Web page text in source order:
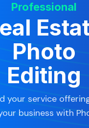
Professional
Photo
Editing
your service
business with